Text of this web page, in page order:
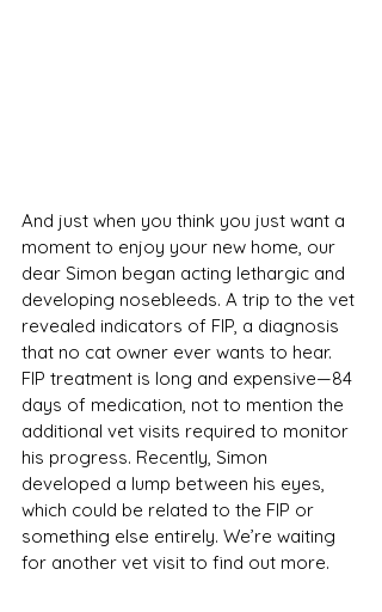
And just when you think you just want a
moment to enjoy your new home, our
dear Simon began acting lethargic and
developing nosebleeds. A trip to the vet
revealed indicators of FIP, a diagnosis
that no cat owner ever wants to hear.
FIP treatment is long and expensive—84
days of medication, not to mention the
additional vet visits required to monitor
his progress. Recently, Simon
developed a lump between his eyes,
which could be related to the FIP or
something else entirely. We’re waiting
for another vet visit to find out more.